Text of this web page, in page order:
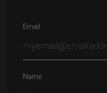
Email
Name